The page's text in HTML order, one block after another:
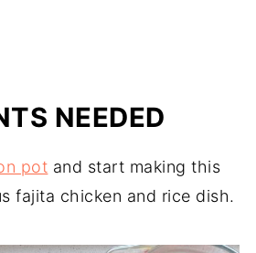
NEEDED
pot and start making this
fajita chicken and rice dish.